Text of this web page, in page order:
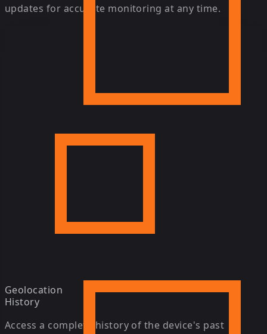
updates for accurate monitoring at any time.
Geolocation
History
Access a complete history of the device's past